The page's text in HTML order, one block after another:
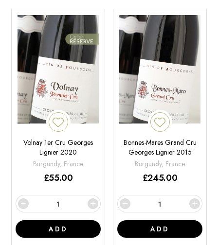
Volnay 1er Cru Georges
Lignier 2020
Burgundy, France
£55.00
ADD
Bonnes-Mares Grand Cru
Georges Lignier 2015
Burgundy, France
£245.00
ADD